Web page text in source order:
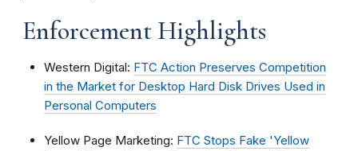
Enforcement Highlights
Western Digital: FTC Action Preserves Competition
in the Market for Desktop Hard Disk Drives Used in
Personal Computers
Yellow Page Marketing: FTC Stops Fake 'Yellow